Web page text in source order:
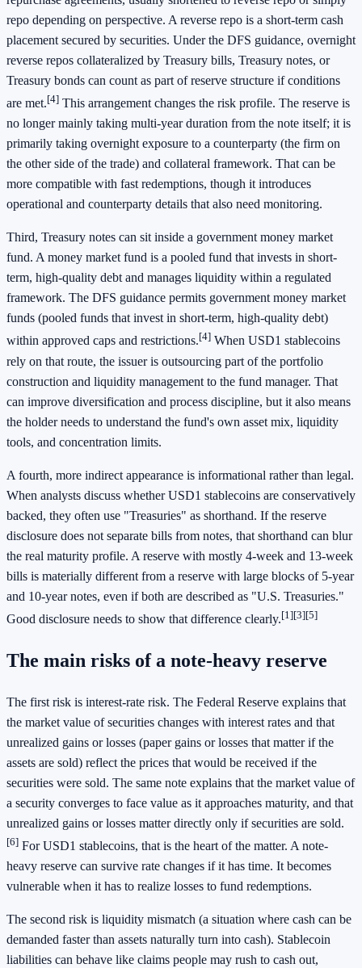
repo depending on perspective. A reverse repo is a short-term cash
placement secured by securities. Under the DFS guidance, overnight
reverse repos collateralized by Treasury bills, Treasury notes, or
Treasury bonds can count as part of reserve structure if conditions
are met.[4] This arrangement changes the risk profile. The reserve is
no longer mainly taking multi-year duration from the note itself; it is
primarily taking overnight exposure to a counterparty (the firm on
the other side of the trade) and collateral framework. That can be
more compatible with fast redemptions, though it introduces
operational and counterparty details that also need monitoring.
Third, Treasury notes can sit inside a government money market
fund. A money market fund is a pooled fund that invests in short-
term, high-quality debt and manages liquidity within a regulated
framework. The DFS guidance permits government money market
funds (pooled funds that invest in short-term, high-quality debt)
within approved caps and restrictions.[4] When USD1 stablecoins
rely on that route, the issuer is outsourcing part of the portfolio
construction and liquidity management to the fund manager. That
can improve diversification and process discipline, but it also means
the holder needs to understand the fund's own asset mix, liquidity
tools, and concentration limits.
A fourth, more indirect appearance is informational rather than legal.
When analysts discuss whether USD1 stablecoins are conservatively
backed, they often use "Treasuries" as shorthand. If the reserve
disclosure does not separate bills from notes, that shorthand can blur
the real maturity profile. A reserve with mostly 4-week and 13-week
bills is materially different from a reserve with large blocks of 5-year
and 10-year notes, even if both are described as "U.S. Treasuries."
Good disclosure needs to show that difference clearly.[1][3][5]
The main risks of a note-heavy reserve
The first risk is interest-rate risk. The Federal Reserve explains that
the market value of securities changes with interest rates and that
unrealized gains or losses (paper gains or losses that matter if the
assets are sold) reflect the prices that would be received if the
securities were sold. The same note explains that the market value of
a security converges to face value as it approaches maturity, and that
unrealized gains or losses matter directly only if securities are sold.
[6] For USD1 stablecoins, that is the heart of the matter. A note-
heavy reserve can survive rate changes if it has time. It becomes
vulnerable when it has to realize losses to fund redemptions.
The second risk is liquidity mismatch (a situation where cash can be
demanded faster than assets naturally turn into cash). Stablecoin
liabilities can behave like claims people may rush to cash out,